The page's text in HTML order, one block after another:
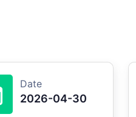
Date
2026-04-30